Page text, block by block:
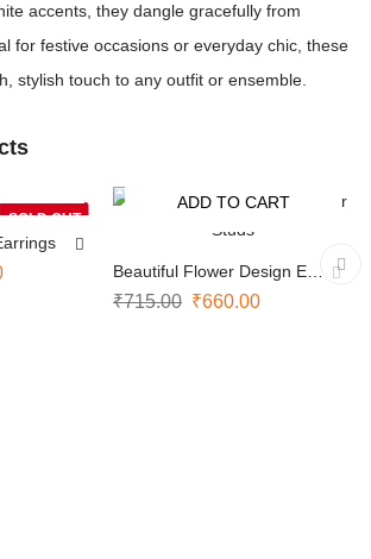
accents, they dangle gracefully from
for festive occasions or everyday chic, these
stylish touch to any outfit or ensemble.
SOLD OUT
ADD TO CART
Beautiful Flower Design Ear
Studs
₹715.00 ₹660.00